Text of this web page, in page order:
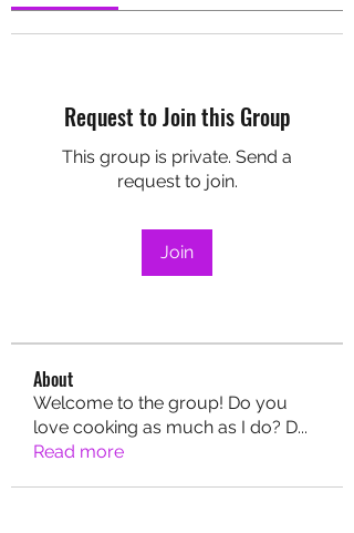
Request to Join this Group
This group is private. Send a
request to join.
Join
About
Welcome to the group! Do you
love cooking as much as I do? D...
Read more